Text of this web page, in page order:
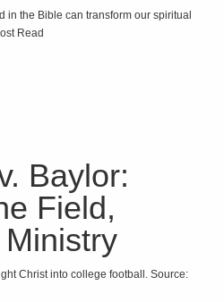
in the Bible can transform our spiritual
Read
Baylor:
Field,
Christ into college football. Source: